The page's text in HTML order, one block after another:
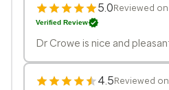
5.0Reviewed
Verified Review
Dr Crowe is nice and
4.5Reviewed